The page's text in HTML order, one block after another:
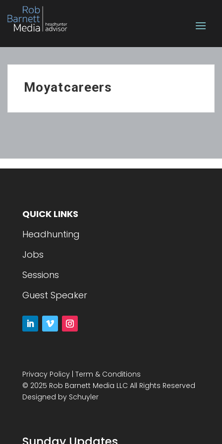
Moyatcareers
QUICK LINKS
Headhunting
Jobs
Sessions
Guest Speaker
Privacy Policy| Term & Conditions
© 2025 Rob Barnett Media LLC All Rights Reserved
Designed by Schuyler